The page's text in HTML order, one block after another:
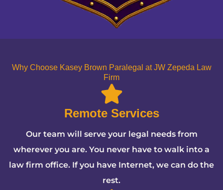
Why Choose Kasey Brown Paralegal at JW Zepeda Law
Firm
Remote Services
Our team will serve your legal needs from
wherever you are. You never have to walk into a
law firm office. If you have Internet, we can do the
rest.